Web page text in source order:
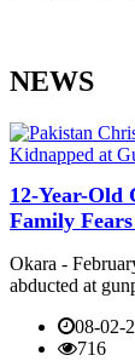
NEWS
12-Year-
Family
Okara -
abducted at
08-02-
716